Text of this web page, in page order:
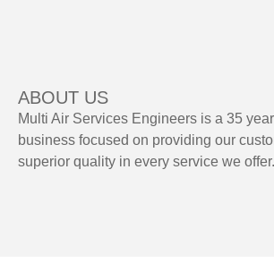
ABOUT US
Multi Air Services Engineers is a 35
business focused on providing our
superior quality in every service we offer.